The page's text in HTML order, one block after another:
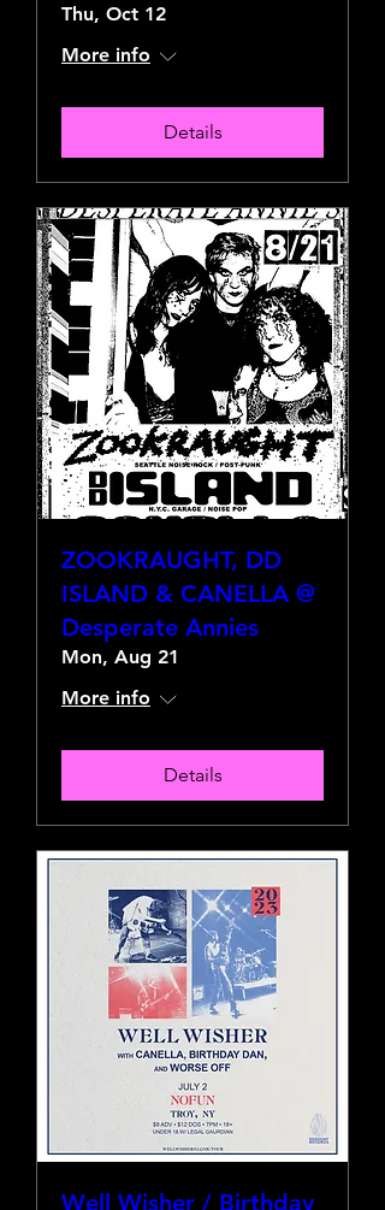
Thu, Oct 12
More info
Details
ZOOKRAUGHT, DD
ISLAND & CANELLA @
Desperate Annies
Mon, Aug 21
More info
Details
Well Wisher / Birthday